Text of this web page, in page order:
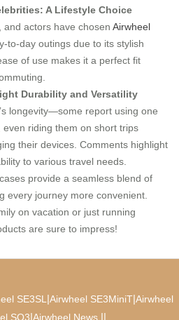
A Lifestyle Choice
and actors have chosen Airwheel
to-day outings due to its stylish
of use makes it a perfect fit
Durability and Versatility
longevity—some report using one
riding them on short trips
their devices. Comments highlight
to various travel needs.
provide a seamless blend of
every journey more convenient.
on vacation or just running
are sure to impress!
SE3SL |Airwheel SE3MiniT|Airwheel
SQ3|Airwheel News ||